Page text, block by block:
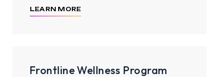
LEARN MORE
Frontline Wellness Program